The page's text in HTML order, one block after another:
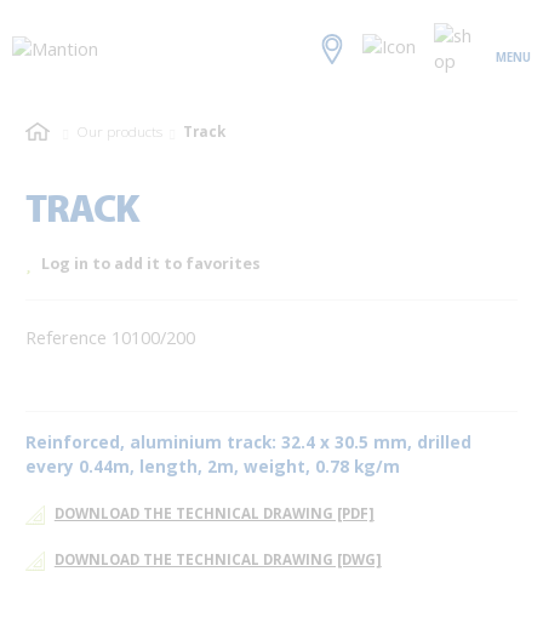
MENU
Our products Track
TRACK
Log in to add it to favorites
Reference 10100/200
Reinforced, aluminium track: 32.4 x 30.5 mm, drilled
every 0.44m, length, 2m, weight, 0.78 kg/m
DOWNLOAD THE TECHNICAL DRAWING [PDF]
DOWNLOAD THE TECHNICAL DRAWING [DWG]